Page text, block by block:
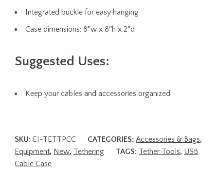
Integrated buckle for easy hanging
Case dimensions: 8″w x 8″h x 2″d
Suggested Uses:
Keep your cables and accessories organized
SKU: EI-TETTPCC CATEGORIES: Accessories & Bags,
Equipment, New, Tethering TAGS: Tether Tools, USB
Cable Case